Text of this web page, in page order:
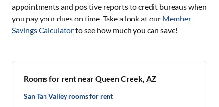
appointments and positive reports to credit bureaus when
you pay your dues on time. Take a look at our Member
Savings Calculatorto see how much you can save!
Rooms for rent near Queen Creek, AZ
San Tan Valley rooms for rent